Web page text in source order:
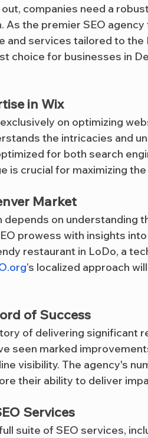
companies need a
As the premier SEO
and services tailored to the
choice for businesses in
in Wix
on optimizing
the intricacies and
for both search
is crucial for maximizing
Market
depends on understanding
prowess with insights
restaurant in LoDo, a
’s localized approach
of Success
of delivering significant
seen marked
visibility. The agency's
their ability to deliver
Services
suite of SEO services,